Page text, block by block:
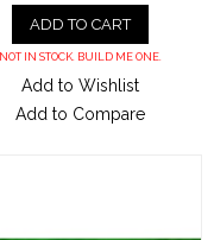
ADD TO CART
NOT IN STOCK. BUILD ME ONE.
Add to Wishlist
Add to Compare